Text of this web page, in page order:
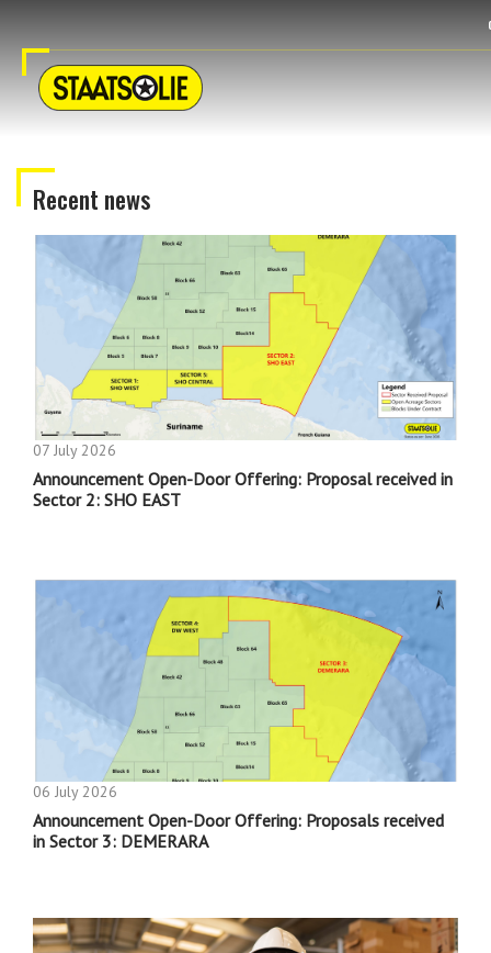
Recent news
07 July 2026
Announcement Open-Door Offering: Proposal received in
Sector 2: SHO EAST
06 July 2026
Announcement Open-Door Offering: Proposals received
in Sector 3: DEMERARA